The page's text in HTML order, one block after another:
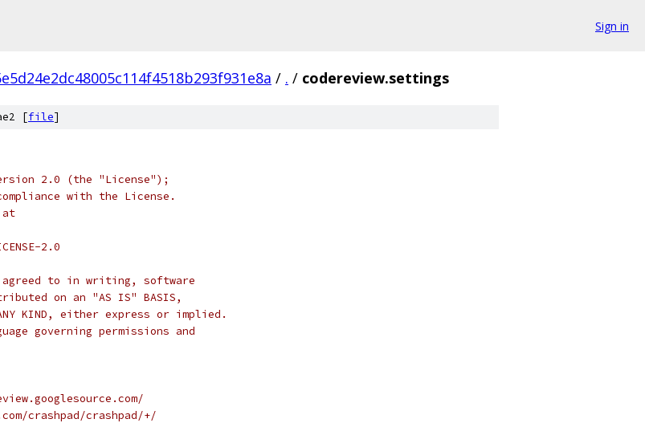
Sign in
/ . / codereview.settings
[file]
2.0 (the "License");
with the License.
at
2.0
to in writing, software
on an "AS IS" BASIS,
ANY KIND, either express or implied.
governing permissions and
crashpad/crashpad/+/